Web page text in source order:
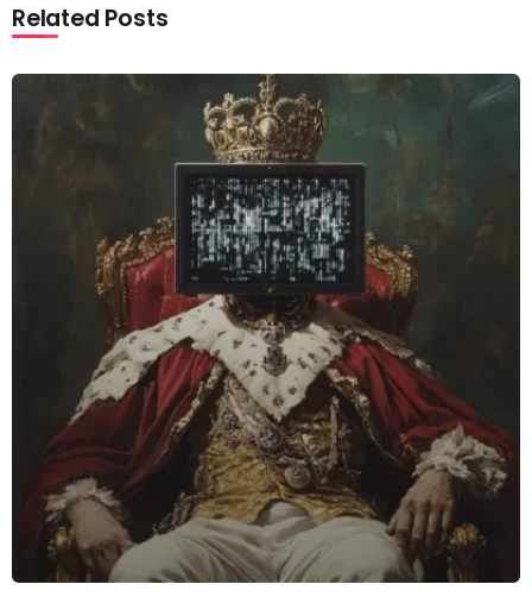
Related Posts